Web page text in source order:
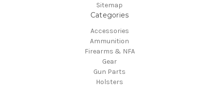
Sitemap
Categories
Accessories
Ammunition
Firearms & NFA
Gear
Gun Parts
Holsters